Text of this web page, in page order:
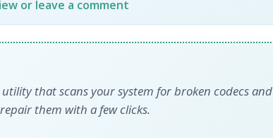
or leave a comment
that scans your system for broken codecs and
them with a few clicks.